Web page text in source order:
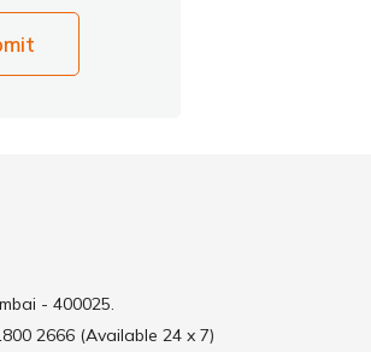
- 400025.
2666 (Available 24 x 7)